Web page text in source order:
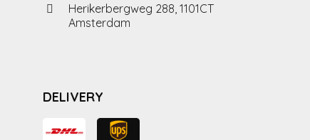
Herikerbergweg 288, 1101CT
Amsterdam
DELIVERY